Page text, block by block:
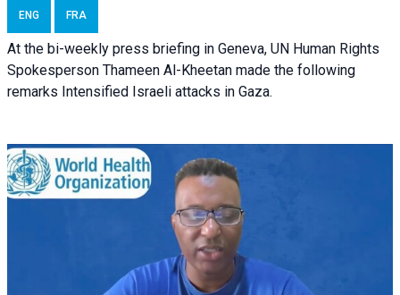
ENG FRA
At the bi-weekly press briefing in Geneva, UN Human Rights
Spokesperson Thameen Al-Kheetan made the following
remarks Intensified Israeli attacks in Gaza.